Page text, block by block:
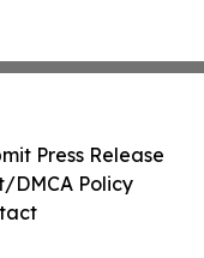
Press Release
DMCA Policy